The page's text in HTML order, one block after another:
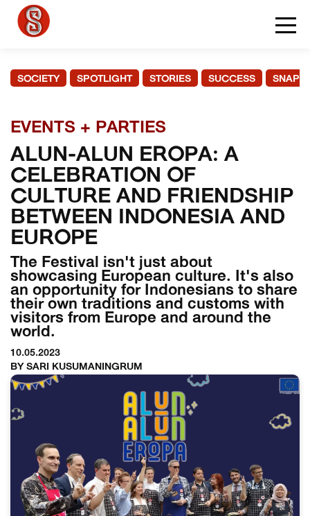
SOCIETY SPOTLIGHT STORIES SUCCESS
EVENTS + PARTIES
ALUN-ALUN EROPA: A
CELEBRATION OF
CULTURE AND FRIENDSHIP
BETWEEN INDONESIA AND
EUROPE
The Festival isn't just about
showcasing European culture. It's also
an opportunity for Indonesians to share
their own traditions and customs with
visitors from Europe and around the
world.
10.05.2023
BY SARI KUSUMANINGRUM